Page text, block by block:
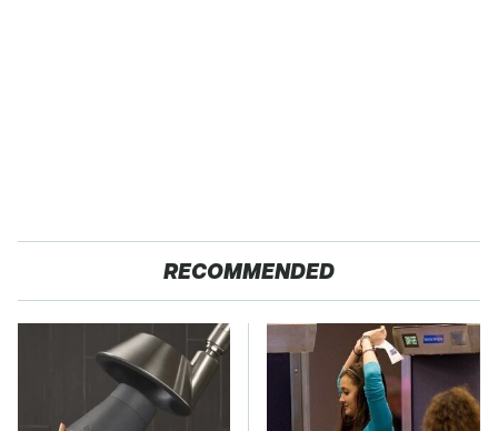
RECOMMENDED